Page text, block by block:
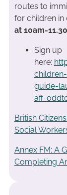
routes to
for children in
at 10am-
Sign up
here:
guide-
British
Social
Annex FM: A
Completing